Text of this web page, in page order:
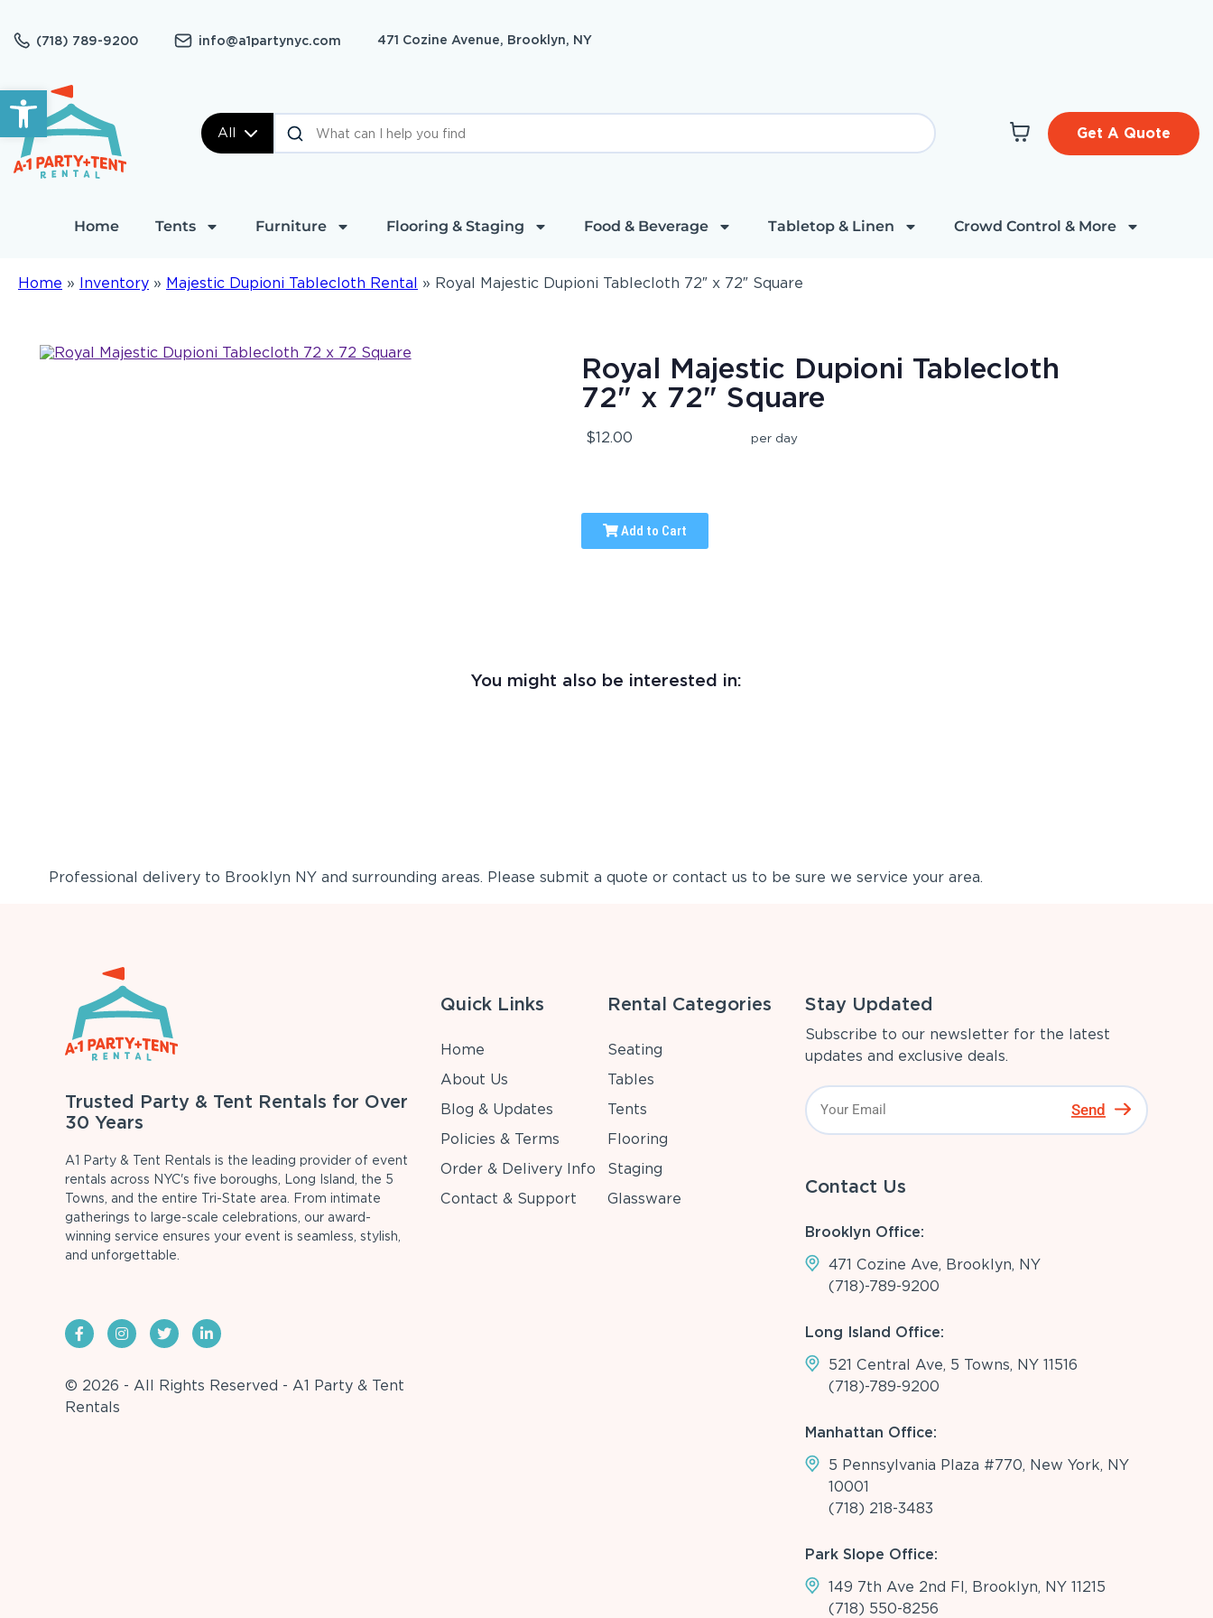
Open toolbar
(718) 789-9200 info@a1partynyc.com 471 Cozine Avenue, Brooklyn, NY
All Get A Quote
Home Tents Furniture Flooring & Staging Food & Beverage Tabletop & Linen Crowd Control & More
Home » Inventory » Majestic Dupioni Tablecloth Rental » Royal Majestic Dupioni Tablecloth 72″ x 72″ Square
Royal Majestic Dupioni Tablecloth
72" x 72" Square
$12.00 per day
Add to Cart
You might also be interested in:
Professional delivery to Brooklyn NYand surrounding areas. Please submit a quote or contact us to be sure we service your area.
Trusted Party & Tent Rentals for Over
30 Years
A1 Party & Tent Rentals is the leading provider of event
rentals across NYC's five boroughs, Long Island, the 5
Towns, and the entire Tri-State area. From intimate
gatherings to large-scale celebrations, our award-
winning service ensures your event is seamless, stylish,
and unforgettable.
© 2026 - All Rights Reserved - A1 Party & Tent
Rentals
Quick Links
Home
About Us
Blog & Updates
Policies & Terms
Order & Delivery Info
Contact & Support
Rental Categories
Seating
Tables
Tents
Flooring
Staging
Glassware
Stay Updated
Subscribe to our newsletter for the latest
updates and exclusive deals.
Send
Contact Us
Brooklyn Office:
471 Cozine Ave, Brooklyn, NY
(718)-789-9200
Long Island Office:
521 Central Ave, 5 Towns, NY 11516
(718)-789-9200
Manhattan Office:
5 Pennsylvania Plaza #770, New York, NY
10001
(718) 218-3483
Park Slope Office:
149 7th Ave 2nd Fl, Brooklyn, NY 11215
(718) 550-8256